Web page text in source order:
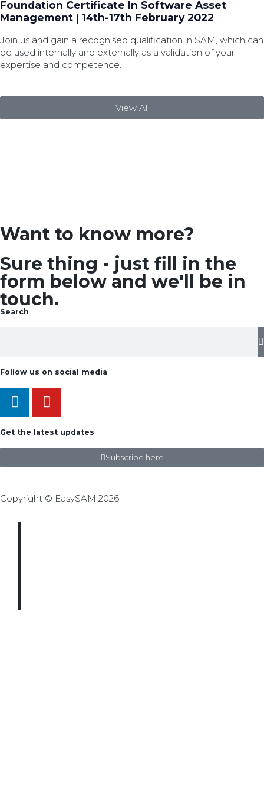
Foundation Certificate In Software Asset
Management | 14th-17th February 2022
Join us and gain a recognised qualification in SAM, which can
be used internally and externally as a validation of your
expertise and competence.
View All
Want to know more?
Sure thing - just fill in the
form below and we'll be in
touch.
Search
Follow us on social media
Get the latest updates
Subscribe here
Copyright © EasySAM 2026